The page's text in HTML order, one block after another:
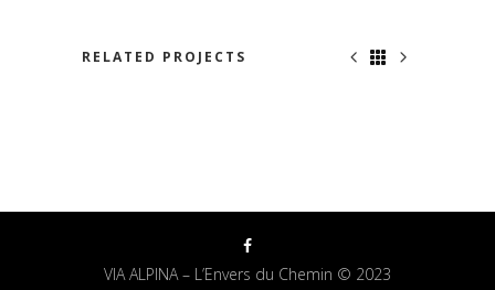
RELATED PROJECTS
VIA ALPINA – L’Envers du Chemin © 2023